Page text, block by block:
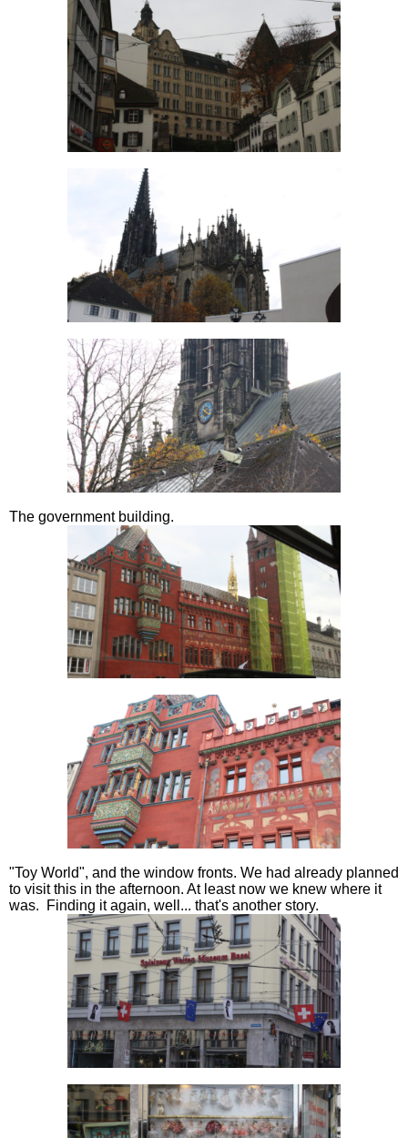
The government building.
"Toy World", and the window fronts. We had already planned
to visit this in the afternoon. At least now we knew where it
was. Finding it again, well... that's another story.